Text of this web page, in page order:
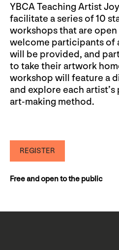
YBCA Teaching Artist
facilitate a series of 10
workshops that are
welcome participants of
will be provided, and
to take their artwork
workshop will feature a
and explore each
art-making method.
REGISTER
Free and open to the public